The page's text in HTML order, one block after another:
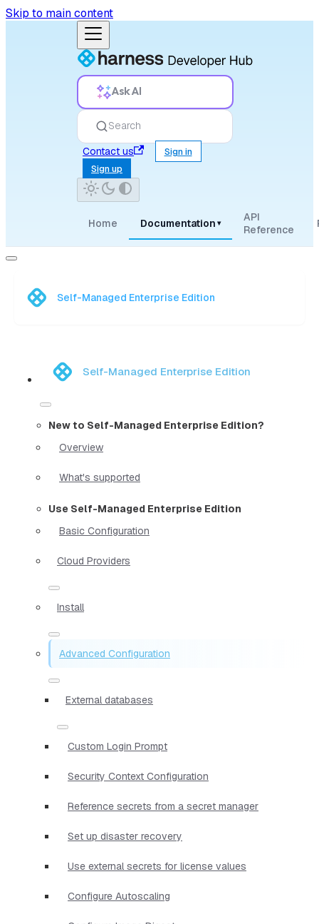
Skip to main content
Ask AI
Search
Contact us
Sign in
Sign up
Home Documentation ▾
API
Reference
Self-Managed Enterprise Edition
Self-Managed Enterprise Edition
New to Self-Managed Enterprise Edition?
Overview
What's supported
Use Self-Managed Enterprise Edition
Basic Configuration
Cloud Providers
Install
Advanced Configuration
External databases
Custom Login Prompt
Security Context Configuration
Reference secrets from a secret manager
Set up disaster recovery
Use external secrets for license values
Configure Autoscaling